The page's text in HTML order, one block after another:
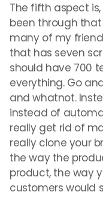
The fifth aspect
been through
many of my
that has seven
should have 700
everything. Go
and whatnot.
instead of
really get rid of
really clone your
the way the
product, the way
customers would